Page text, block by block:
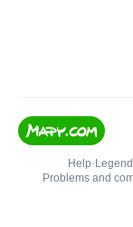
Help• Legend
Problems and